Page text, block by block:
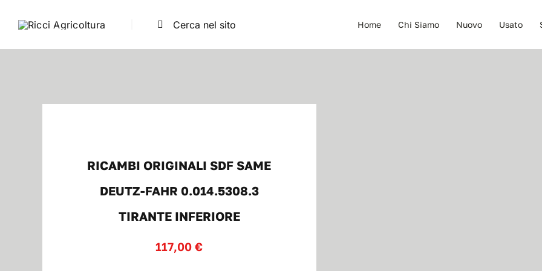
Cerca
Home Chi Siamo Nuovo Usato
RICAMBI ORIGINALI SDF SAME
DEUTZ-FAHR 0.014.5308.3
TIRANTE INFERIORE
117,00€